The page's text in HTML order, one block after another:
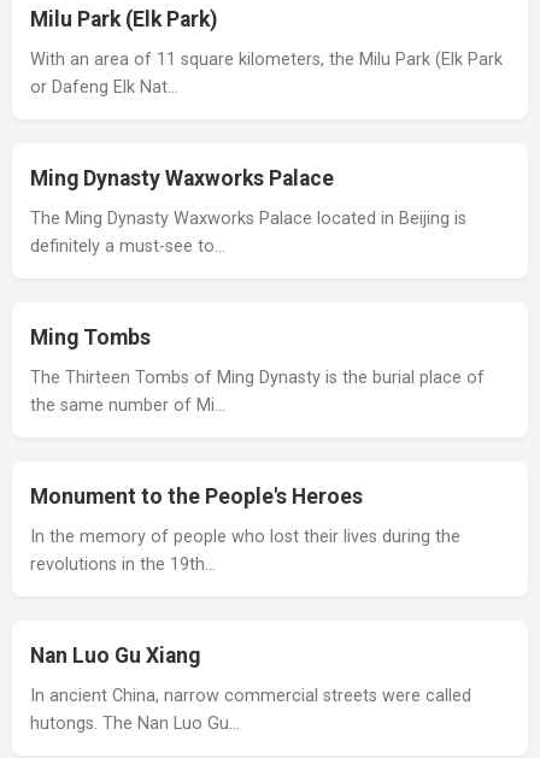
Milu Park (Elk Park)
With an area of 11 square kilometers, the Milu Park (Elk Park
or Dafeng Elk Nat…
Ming Dynasty Waxworks Palace
The Ming Dynasty Waxworks Palace located in Beijing is
definitely a must-see to…
Ming Tombs
The Thirteen Tombs of Ming Dynasty is the burial place of
the same number of Mi…
Monument to the People's Heroes
In the memory of people who lost their lives during the
revolutions in the 19th…
Nan Luo Gu Xiang
In ancient China, narrow commercial streets were called
hutongs. The Nan Luo Gu…